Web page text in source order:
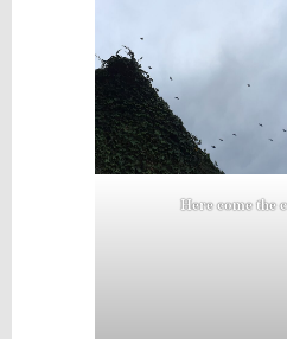
Here come the